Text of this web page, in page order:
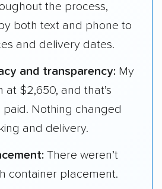
the process,
both text and phone to
and delivery dates.
and transparency: My
at $2,650, and that’s
paid. Nothing changed
and delivery.
There weren’t
container placement.